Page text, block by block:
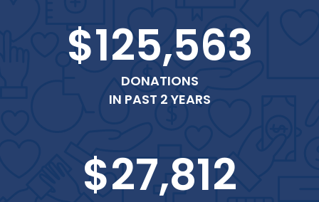
$125,563
DONATIONS
IN PAST 2 YEARS
$27,812